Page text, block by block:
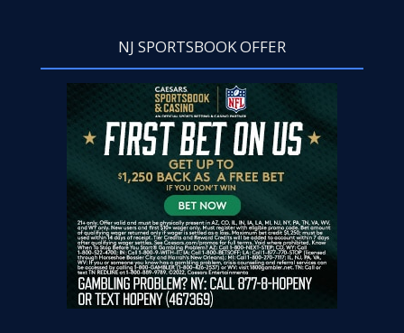
NJ SPORTSBOOK OFFER